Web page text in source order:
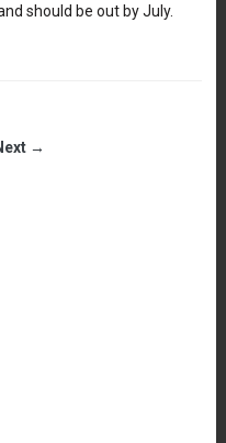
should be out by July.
→